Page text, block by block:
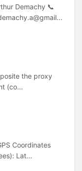
Demachy 📞
the proxy
(co...
Coordinates
Lat...